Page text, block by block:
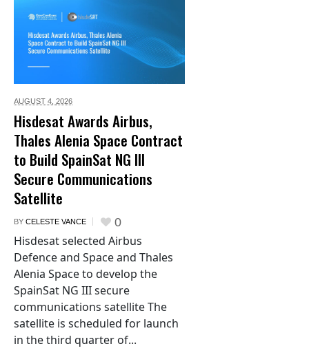
AUGUST 4, 2026
Hisdesat Awards Airbus,
Thales Alenia Space Contract
to Build SpainSat NG III
Secure Communications
Satellite
BY CELESTE VANCE 0
Hisdesat selected Airbus
Defence and Space and Thales
Alenia Space to develop the
SpainSat NG III secure
communications satellite The
satellite is scheduled for launch
in the third quarter of...